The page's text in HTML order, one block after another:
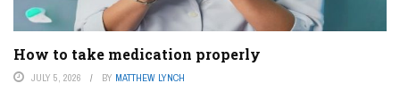
How to take medication properly
JULY 5, 2026 BY MATTHEW LYNCH